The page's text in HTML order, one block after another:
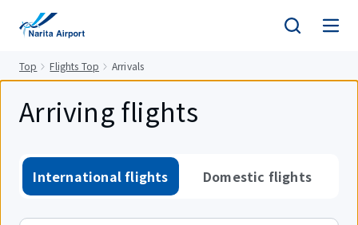
Top Flights Top Arrivals
Arriving flights
International flights Domestic flights